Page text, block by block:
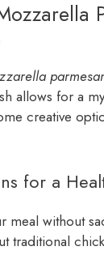
allows for a
creative
for a
meal without
traditional